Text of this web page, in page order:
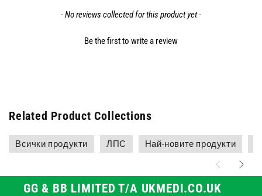
- No reviews collected for this product yet -
Be the first to write a review
Related Product Collections
Всички продукти ЛПС Най-новите продукти
GG & BB LIMITED T/A UKMEDI.CO.UK